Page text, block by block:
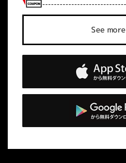
See more